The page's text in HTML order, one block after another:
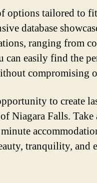
options tailored to
database
ranging from
easily find the
compromising
to create
Niagara Falls. Take
tranquility, and